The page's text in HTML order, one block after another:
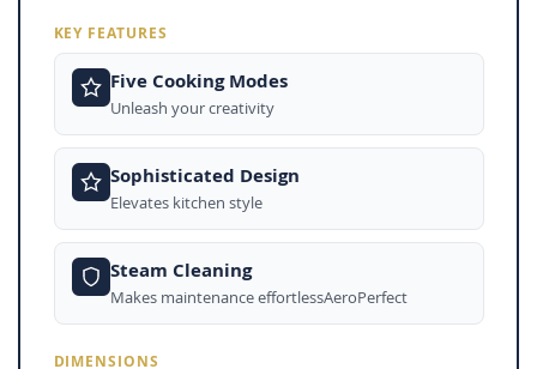
KEY FEATURES
Five Cooking Modes
Unleash your creativity
Sophisticated Design
Elevates kitchen style
Steam Cleaning
Makes maintenance effortlessAeroPerfect
DIMENSIONS